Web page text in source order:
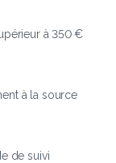
à 350 €
à la source
de suivi